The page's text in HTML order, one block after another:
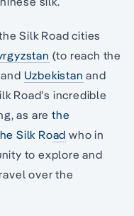
Silk Road cities
(to reach the
Uzbekistan and
Road’s incredible
as arethe
Silk Road who in
to explore and
over the